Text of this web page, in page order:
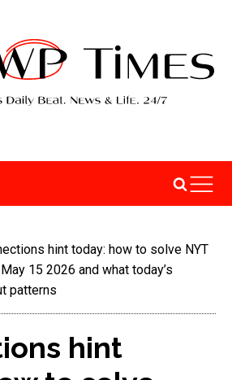
hint today: how to solve NYT
15 2026 and what today’s
patterns
hint